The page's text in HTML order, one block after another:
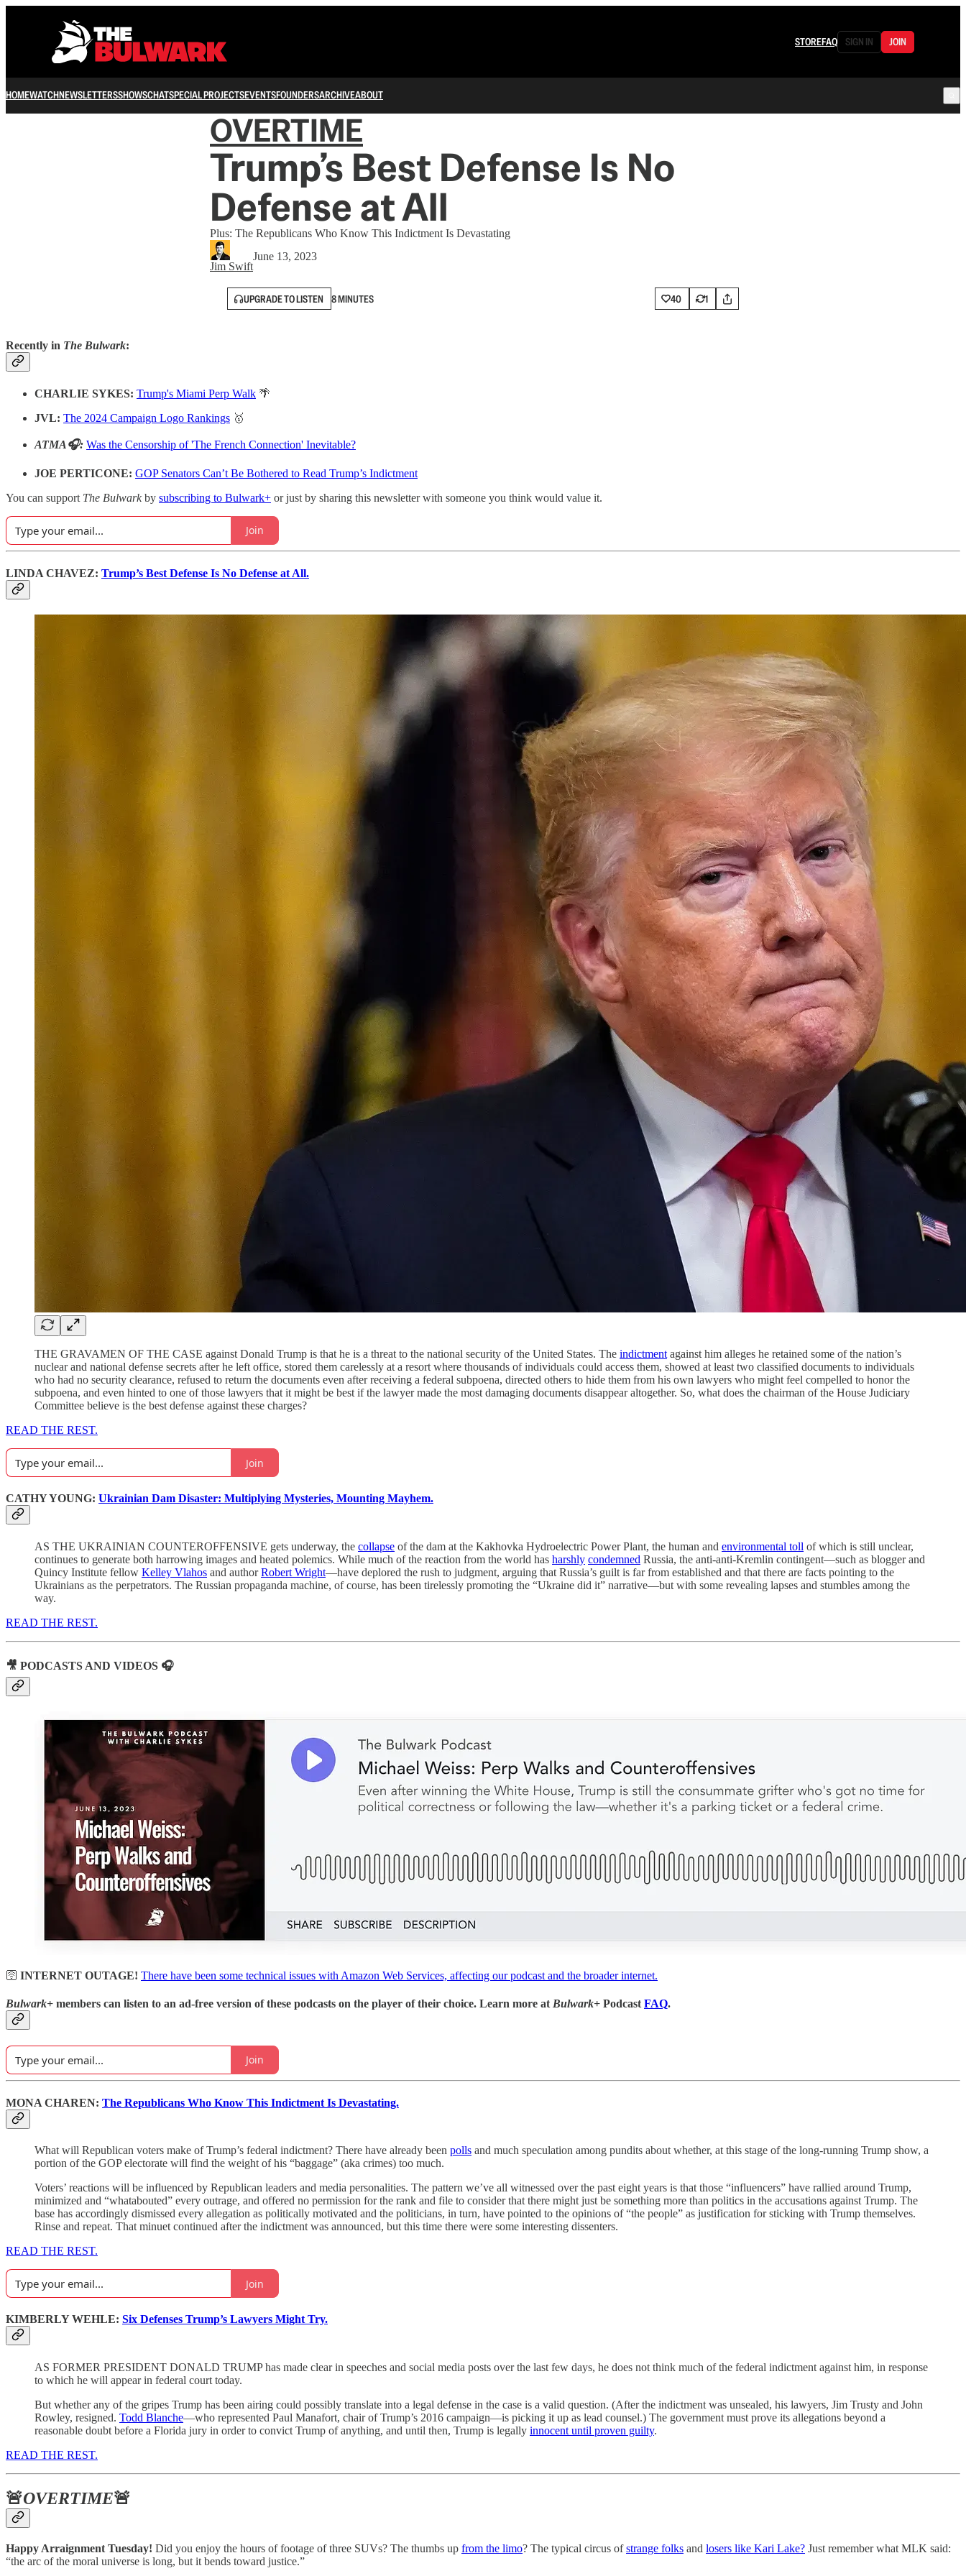
STOREFAQ SIGN IN JOIN
HOMEWATCHNEWSLETTERSSHOWSCHATSPECIAL PROJECTSEVENTSFOUNDERSARCHIVEABOUT
OVERTIME
Trump’s Best Defense Is No
Defense at All
Plus: The Republicans Who Know This Indictment Is Devastating
Jim Swift
June 13, 2023
UPGRADE TO LISTEN 8 MINUTES 40 1
Recently in The Bulwark:
CHARLIE SYKES: Trump's Miami Perp Walk 🌴
JVL: The 2024 Campaign Logo Rankings 🥇
ATMA🎧: Was the Censorship of 'The French Connection' Inevitable?
JOE PERTICONE: GOP Senators Can’t Be Bothered to Read Trump’s Indictment
You can support The Bulwarkby subscribing to Bulwark+ or just by sharing this newsletter with someone you think would value it.
Join
LINDA CHAVEZ: Trump’s Best Defense Is No Defense at All.
THE GRAVAMEN OF THE CASE against Donald Trump is that he is a threat to the national security of the United States. The indictment against him alleges he retained some of the nation’s
nuclear and national defense secrets after he left office, stored them carelessly at a resort where thousands of individuals could access them, showed at least two classified documents to individuals
who had no security clearance, refused to return the documents even after receiving a federal subpoena, directed others to hide them from his own lawyers who might feel compelled to honor the
subpoena, and even hinted to one of those lawyers that it might be best if the lawyer made the most damaging documents disappear altogether. So, what does the chairman of the House Judiciary
Committee believe is the best defense against these charges?
READ THE REST.
Join
CATHY YOUNG: Ukrainian Dam Disaster: Multiplying Mysteries, Mounting Mayhem.
AS THE UKRAINIAN COUNTEROFFENSIVE gets underway, the collapse of the dam at the Kakhovka Hydroelectric Power Plant, the human and environmental toll of which is still unclear,
continues to generate both harrowing images and heated polemics. While much of the reaction from the world has harshly condemned Russia, the anti-anti-Kremlin contingent—such as blogger and
Quincy Institute fellow Kelley Vlahos and authorRobert Wright—have deplored the rush to judgment, arguing that Russia’s guilt is far from established and that there are facts pointing to the
Ukrainians as the perpetrators. The Russian propaganda machine, of course, has been tirelessly promoting the “Ukraine did it” narrative—but with some revealing lapses and stumbles among the
way.
READ THE REST.
🎥 PODCASTS AND VIDEOS 🎧
🛜 INTERNET OUTAGE! There have been some technical issues with Amazon Web Services, affecting our podcast and the broader internet.
Bulwark+ members can listen to an ad-free version of these podcasts on the player of their choice. Learn more at Bulwark+ Podcast FAQ.
Join
MONA CHAREN: The Republicans Who Know This Indictment Is Devastating.
What will Republican voters make of Trump’s federal indictment? There have already been polls and much speculation among pundits about whether, at this stage of the long-running Trump show, a
portion of the GOP electorate will find the weight of his “baggage” (aka crimes) too much.
Voters’ reactions will be influenced by Republican leaders and media personalities. The pattern we’ve all witnessed over the past eight years is that those “influencers” have rallied around Trump,
minimized and “whatabouted” every outrage, and offered no permission for the rank and file to consider that there might just be something more than politics in the accusations against Trump. The
base has accordingly dismissed every allegation as politically motivated and the politicians, in turn, have pointed to the opinions of “the people” as justification for sticking with Trump themselves.
Rinse and repeat. That minuet continued after the indictment was announced, but this time there were some interesting dissenters.
READ THE REST.
Join
KIMBERLY WEHLE: Six Defenses Trump’s Lawyers Might Try.
AS FORMER PRESIDENT DONALD TRUMP has made clear in speeches and social media posts over the last few days, he does not think much of the federal indictment against him, in response
to which he will appear in federal court today.
But whether any of the gripes Trump has been airing could possibly translate into a legal defense in the case is a valid question. (After the indictment was unsealed, his lawyers, Jim Trusty and John
Rowley, resigned. Todd Blanche—who represented Paul Manafort, chair of Trump’s 2016 campaign—is picking it up as lead counsel.) The government must prove its allegations beyond a
reasonable doubt before a Florida jury in order to convict Trump of anything, and until then, Trump is legally innocent until proven guilty.
READ THE REST.
🚨OVERTIME🚨
Happy Arraignment Tuesday! Did you enjoy the hours of footage of three SUVs? The thumbs up from the limo? The typical circus ofstrange folks and losers like Kari Lake? Just remember what MLK said:
“the arc of the moral universe is long, but it bends toward justice.”